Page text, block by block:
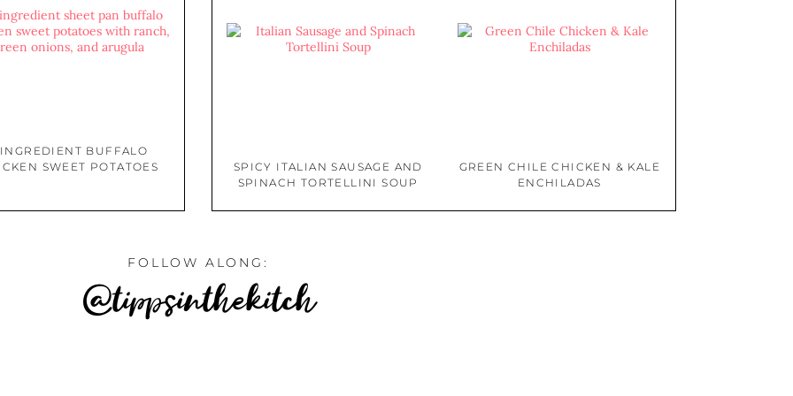
BUFFALO
SWEET POTATOES
SPICY ITALIAN SAUSAGE AND
SPINACH TORTELLINI SOUP
GREEN CHILE CHICKEN & KALE
ENCHILADAS
FOLLOW ALONG:
@tippsinthekitch